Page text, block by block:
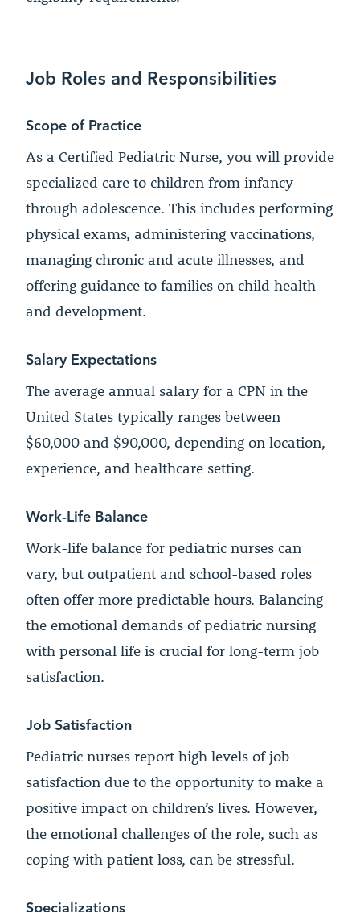
Job Roles and Responsibilities
Scope of Practice
As a Certified Pediatric Nurse, you will provide
specialized care to children from infancy
through adolescence. This includes performing
physical exams, administering vaccinations,
managing chronic and acute illnesses, and
offering guidance to families on child health
and development.
Salary Expectations
The average annual salary for a CPN in the
United States typically ranges between
$60,000 and $90,000, depending on location,
experience, and healthcare setting.
Work-Life Balance
Work-life balance for pediatric nurses can
vary, but outpatient and school-based roles
often offer more predictable hours. Balancing
the emotional demands of pediatric nursing
with personal life is crucial for long-term job
satisfaction.
Job Satisfaction
Pediatric nurses report high levels of job
satisfaction due to the opportunity to make a
positive impact on children’s lives. However,
the emotional challenges of the role, such as
coping with patient loss, can be stressful.
Specializations